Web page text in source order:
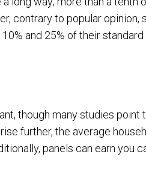
contrary to popular opinion,
and 25% of their
though many studies
further, the average
panels can earn you